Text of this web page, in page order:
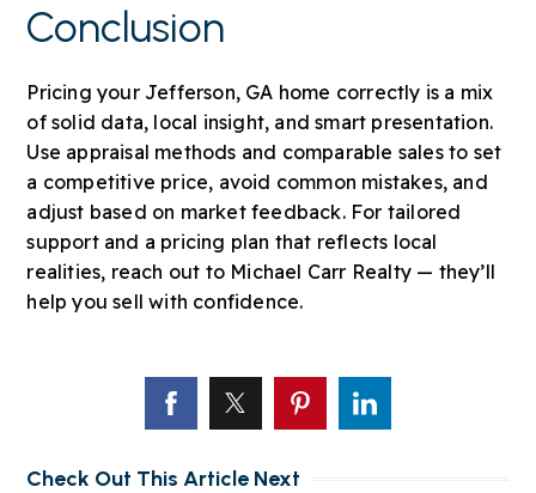
Conclusion
Pricing your Jefferson, GA home correctly is a mix
of solid data, local insight, and smart presentation.
Use appraisal methods and comparable sales to set
a competitive price, avoid common mistakes, and
adjust based on market feedback. For tailored
support and a pricing plan that reflects local
realities, reach out to Michael Carr Realty — they’ll
help you sell with confidence.
Check Out This Article Next